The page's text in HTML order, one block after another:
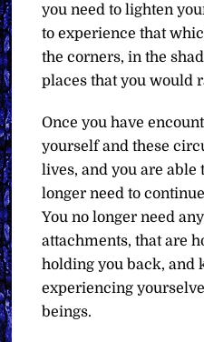
you need to lighten
to experience that
the corners, in the
places that you would
Once you have
yourself and these
lives, and you are able
longer need to
You no longer need
attachments, that are
holding you back, and
experiencing
beings.